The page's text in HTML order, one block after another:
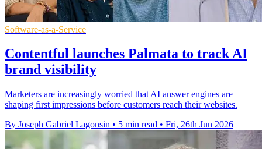
Software-as-a-Service
Contentful launches Palmata to track AI
brand visibility
Marketers are increasingly worried that AI answer engines are
shaping first impressions before customers reach their websites.
By Joseph Gabriel Lagonsin • 5 min read • Fri, 26th Jun 2026